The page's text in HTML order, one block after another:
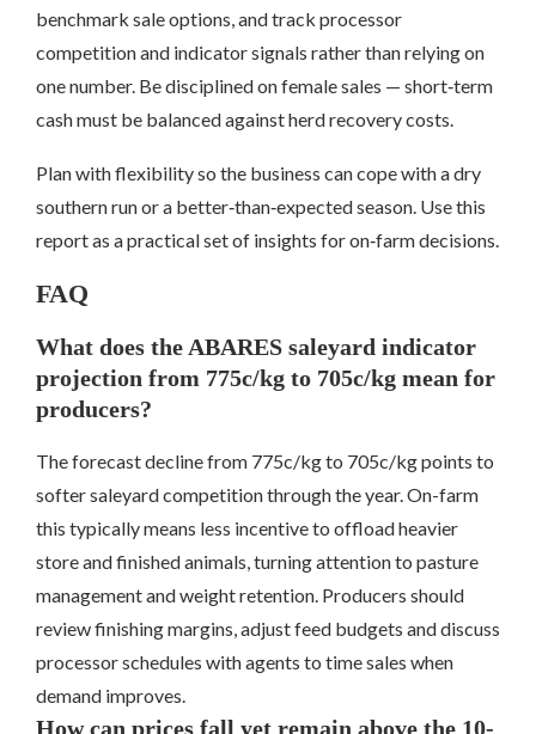
benchmark sale options, and track processor
competition and indicator signals rather than relying on
one number. Be disciplined on female sales — short‑term
cash must be balanced against herd recovery costs.
Plan with flexibility so the business can cope with a dry
southern run or a better‑than‑expected season. Use this
report as a practical set of insights for on‑farm decisions.
FAQ
What does the ABARES saleyard indicator
projection from 775c/kg to 705c/kg mean for
producers?
The forecast decline from 775c/kg to 705c/kg points to
softer saleyard competition through the year. On-farm
this typically means less incentive to offload heavier
store and finished animals, turning attention to pasture
management and weight retention. Producers should
review finishing margins, adjust feed budgets and discuss
processor schedules with agents to time sales when
demand improves.
How can prices fall yet remain above the 10-